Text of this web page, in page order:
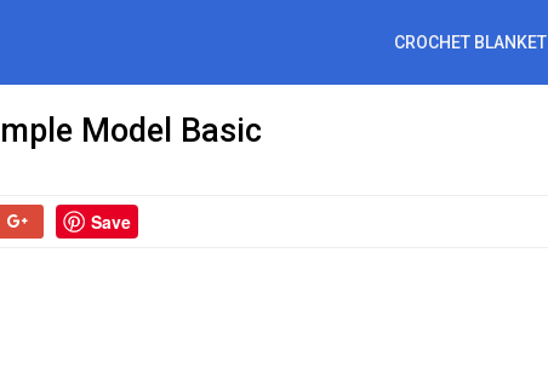
CROCHET BLANKET
Model Basic
Save